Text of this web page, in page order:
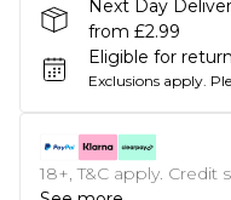
Next Day
from £2.99
Eligible for
Exclusions apply.
18+, T&C apply. Credit